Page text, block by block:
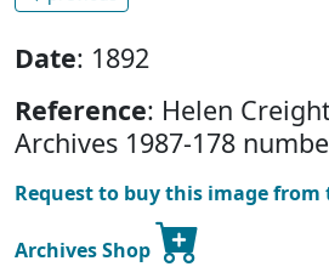
Date: 1892
Reference: Helen
Archives 1987-178
Request to buy this image from
Archives Shop